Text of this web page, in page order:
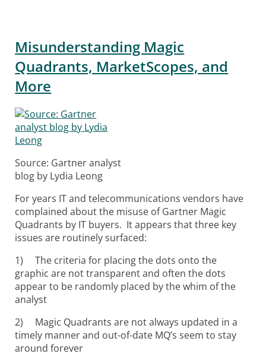
Misunderstanding Magic
Quadrants, MarketScopes, and
More
Source: Gartner analyst
blog by Lydia Leong
For years IT and telecommunications vendors have
complained about the misuse of Gartner Magic
Quadrants by IT buyers. It appears that three key
issues are routinely surfaced:
1) The criteria for placing the dots onto the
graphic are not transparent and often the dots
appear to be randomly placed by the whim of the
analyst
2) Magic Quadrants are not always updated in a
timely manner and out-of-date MQ’s seem to stay
around forever